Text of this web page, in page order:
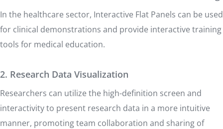
In the healthcare sector, Interactive Flat Panels can be used
for clinical demonstrations and provide interactive training
tools for medical education.
2. Research Data Visualization
Researchers can utilize the high-definition screen and
interactivity to present research data in a more intuitive
manner, promoting team collaboration and sharing of